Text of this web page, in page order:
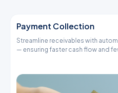
Payment Collection
Streamline receivables with
— ensuring faster cash flow and